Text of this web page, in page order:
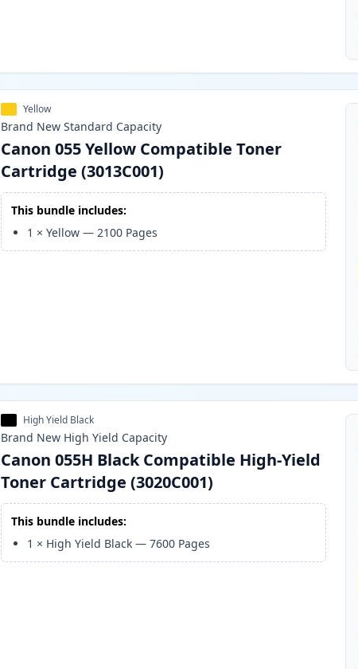
Yellow
Brand New Standard Capacity
Canon 055 Yellow Compatible Toner
Cartridge (3013C001)
This bundle includes:
1 ×Yellow —2100 Pages
High Yield Black
Brand New High Yield Capacity
Canon 055H Black Compatible High-Yield
Toner Cartridge (3020C001)
This bundle includes:
1 × High Yield Black —7600 Pages